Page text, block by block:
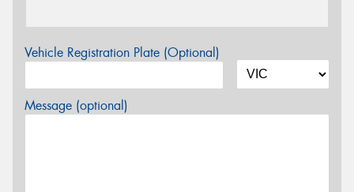
Vehicle Registration Plate (Optional)
Message (optional)